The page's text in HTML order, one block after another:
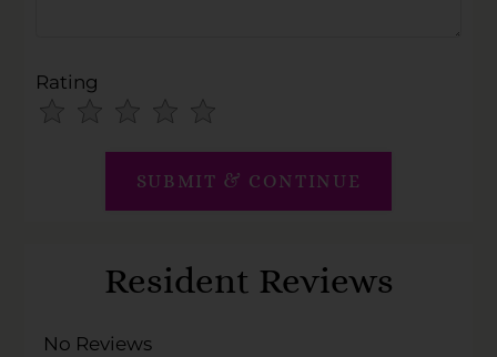
Rating
Use
Rating
Resident Reviews
No Reviews